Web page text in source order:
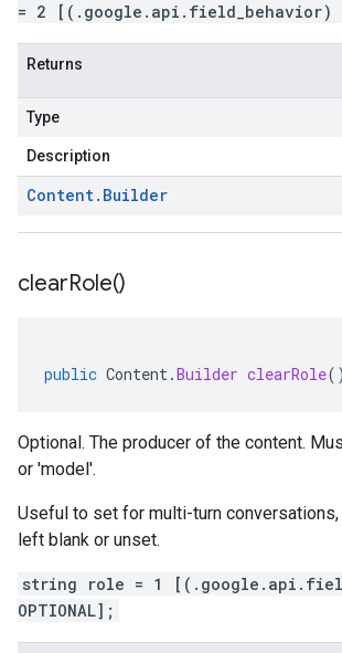
= 2 [(.google.api.field_behavior) =
Returns
Type
Description
Content. Builder
clearRole()
public Content.Builder clearRole()
Optional. The producer of the content.
or 'model'.
Useful to set for multi-turn
left blank or unset.
string role = 1
OPTIONAL];